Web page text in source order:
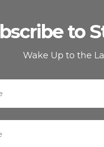
to
Wake Up to the